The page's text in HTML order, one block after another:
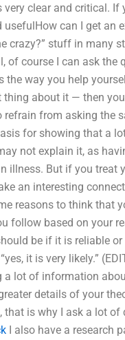
clear and critical. If
can I get an
crazy?” stuff in many
course I can ask the
way you help
thing about it — then
refrain from asking the
for showing that a
not explain it, as
illness. But if you treat
an interesting
reasons to think that
follow based on your
be if it is reliable or
it is very likely.”
a lot of information
details of your
that is why I ask a lot
I also have a research